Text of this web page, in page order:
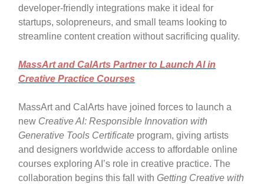
developer-friendly integrations make it ideal for
startups, solopreneurs, and small teams looking to
streamline content creation without sacrificing quality.
MassArt and CalArts Partner to Launch AI in
Creative Practice Courses
MassArt and CalArts have joined forces to launch a
new Creative AI: Responsible Innovation with
Generative Tools Certificate program, giving artists
and designers worldwide access to affordable online
courses exploring AI’s role in creative practice. The
collaboration begins this fall with Getting Creative with